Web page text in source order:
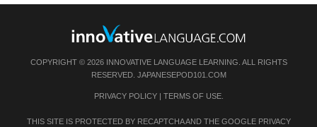
COPYRIGHT © 2026 INNOVATIVE LANGUAGE LEARNING. ALL RIGHTS
RESERVED. JAPANESEPOD101.COM
PRIVACY POLICY| TERMS OF USE.
THIS SITE IS PROTECTED BY RECAPTCHA AND THE GOOGLE PRIVACY